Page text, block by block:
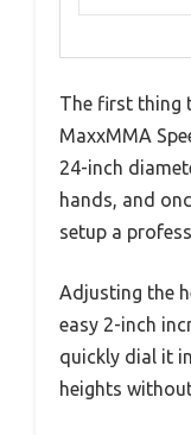
The first thing
MaxxMMA
24-inch
hands, and
setup a
Adjusting the
easy 2-inch
quickly dial it
heights